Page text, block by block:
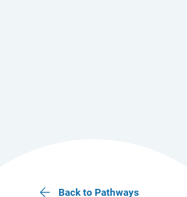
Back to Pathways